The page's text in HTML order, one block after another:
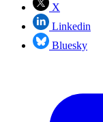
X
Linkedin
Bluesky